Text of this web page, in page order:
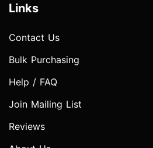
Links
Contact Us
Bulk Purchasing
Help / FAQ
Join Mailing List
Reviews